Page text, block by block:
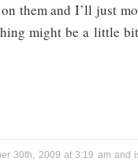
them and I’ll just
might be a little
30th, 2009 at 3:19 am